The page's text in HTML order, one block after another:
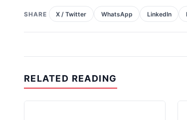
SHARE X / Twitter WhatsApp LinkedIn
RELATED READING